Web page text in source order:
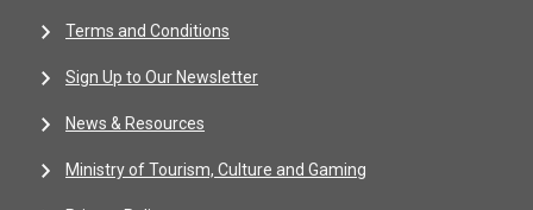
Terms and Conditions
Sign Up to Our Newsletter
News & Resources
Ministry of Tourism, Culture and Gaming